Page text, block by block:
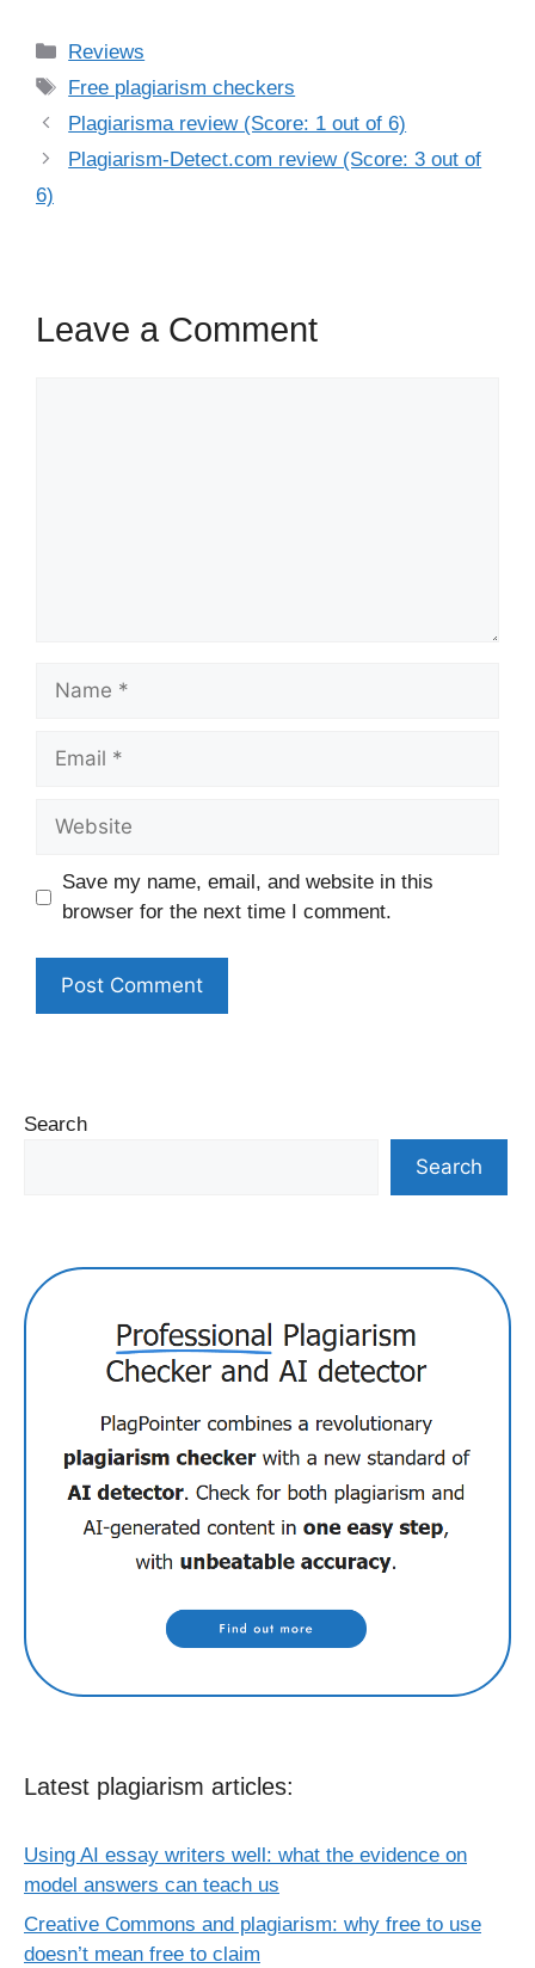
Categories
Reviews
Tags
Free plagiarism checkers
Plagiarisma review (Score: 1 out of 6)
Plagiarism-Detect.com review (Score: 3 out of
6)
Leave a Comment
Name
Email
Website
Save my name, email, and website in this
browser for the next time I comment.
Search
Search
Latest plagiarism articles:
Using AI essay writers well: what the evidence on
model answers can teach us
Creative Commons and plagiarism: why free to use
doesn’t mean free to claim